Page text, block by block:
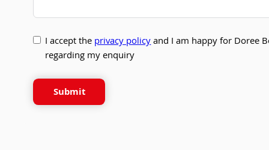
I accept theprivacy policyand I am happy for Doree
regarding my enquiry
Submit